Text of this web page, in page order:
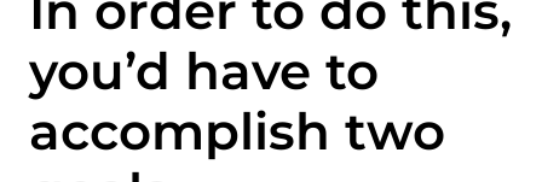
you’d have to
accomplish two